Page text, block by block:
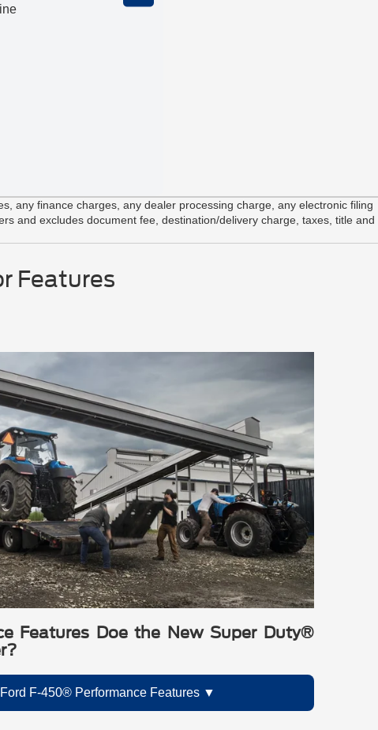
any finance charges, any dealer processing charge, any electronic filing
and excludes document fee, destination/delivery charge, taxes, title and
Features
Features Doe the New Super Duty®
F-450® Performance Features